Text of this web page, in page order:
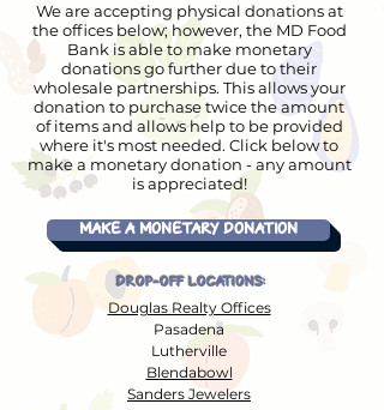
MAKE A MONETARY DONATION
DROP-OFF LOCATIONS:
Douglas Realty Offices
Pasadena
Lutherville
Blendabowl
Sanders Jewelers
We are accepting physical donations at
the offices below; however, the MD Food
Bank is able to make monetary
donations go further due to their
wholesale partnerships. This allows your
donation to purchase twice the amount
of items and allows help to be provided
where it's most needed. Click below to
make a monetary donation - any amount
is appreciated!